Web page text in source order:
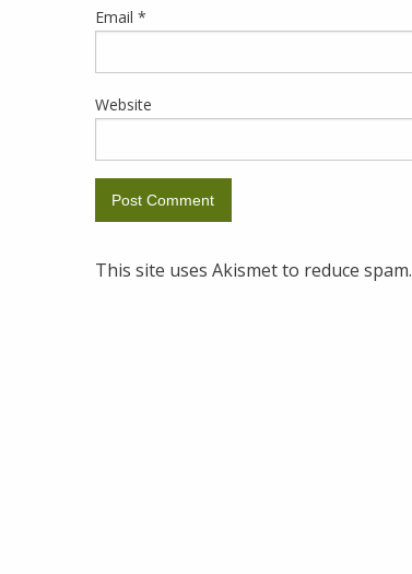
Email *
Website
This site uses Akismet to reduce spam.